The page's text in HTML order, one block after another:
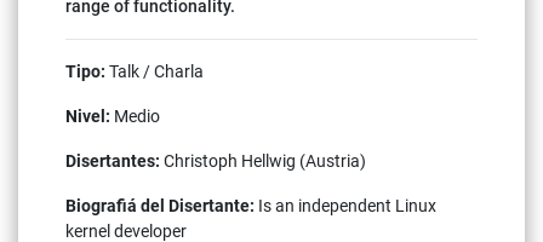
range of functionality.
Tipo: Talk / Charla
Nivel: Medio
Disertantes: Christoph Hellwig (Austria)
Biografiá del Disertante: Is an independent Linux
kernel developer